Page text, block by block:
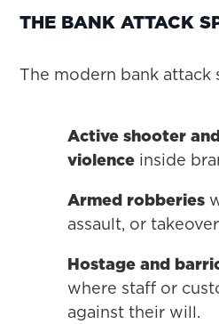
THE BANK ATTACK
The modern bank attack
Active shooter
violence inside
Armed robberies
assault, or
Hostage and
where staff or
against their will.